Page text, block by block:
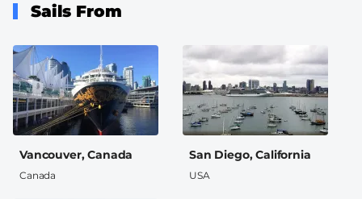
Sails From
Vancouver, Canada
Canada
San Diego, California
USA